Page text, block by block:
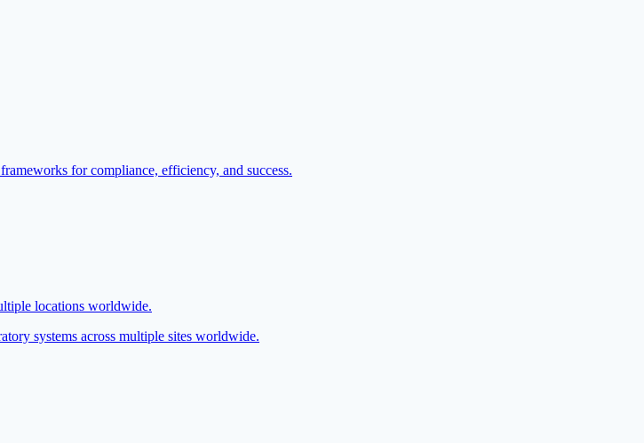
for compliance, efficiency, and success.
locations worldwide.
systems across multiple sites worldwide.